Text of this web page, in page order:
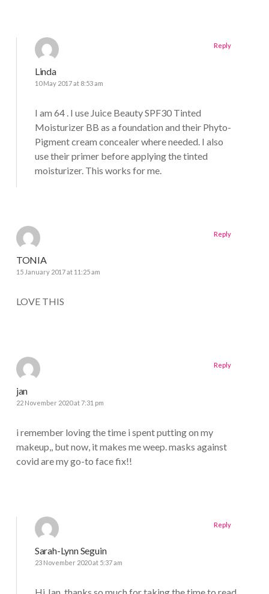
Linda
10 May 2017 at 8:53 am
I am 64 . I use Juice Beauty SPF30 Tinted
Moisturizer BB as a foundation and their Phyto-
Pigment cream concealer where needed. I also
use their primer before applying the tinted
moisturizer. This works for me.
Reply
TONIA
15 January 2017 at 11:25 am
LOVE THIS
Reply
jan
22 November 2020 at 7:31 pm
i remember loving the time i spent putting on my
makeup,, but now, it makes me weep. masks against
covid are my go-to face fix!!
Reply
Sarah-Lynn Seguin
23 November 2020 at 5:37 am
Reply